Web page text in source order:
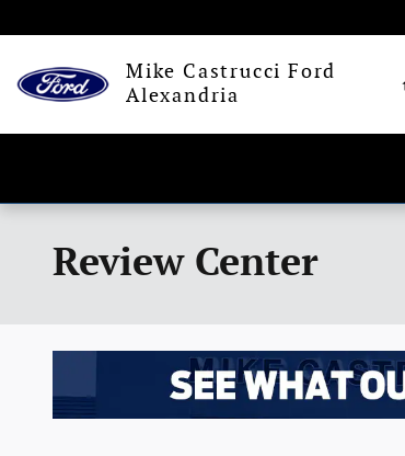
Mike Castrucci Ford
Alexandria
Review Center